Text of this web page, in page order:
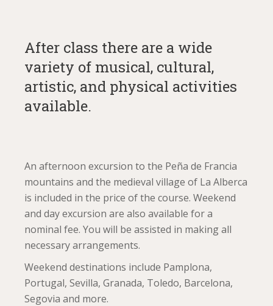
After class there are a wide
variety of musical, cultural,
artistic, and physical activities
available.
An afternoon excursion to the Peña de Francia
mountains and the medieval village of La Alberca
is included in the price of the course. Weekend
and day excursion are also available for a
nominal fee. You will be assisted in making all
necessary arrangements.
Weekend destinations include Pamplona,
Portugal, Sevilla, Granada, Toledo, Barcelona,
Segovia and more.